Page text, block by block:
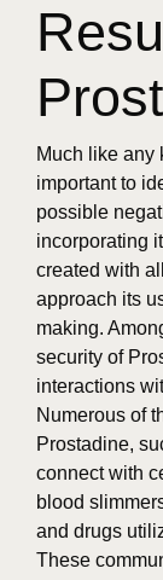
Much like any
important to
possible
incorporating
created with
approach its
making.
security of
interactions
Numerous of
Prostadine,
connect with
blood
and drugs
These